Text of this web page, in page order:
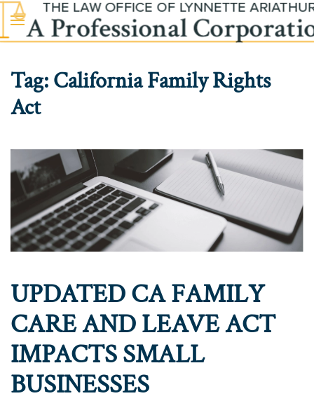
Skip to main content
Tag:California Family Rights
Act
UPDATED CA FAMILY
CARE AND LEAVE ACT
IMPACTS SMALL
BUSINESSES